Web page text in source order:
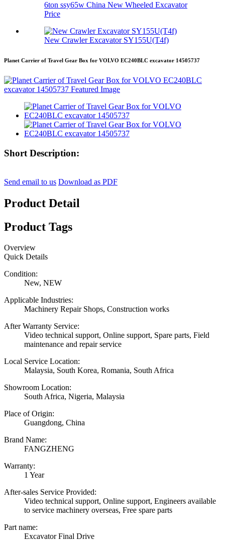
6ton ssy65w China New Wheeled Excavator
Price
New Crawler Excavator SY155U(T4f)
Planet Carrier of Travel Gear Box for VOLVO EC240BLC excavator 14505737
Short Description:
Send email to us Download as PDF
Product Detail
Product Tags
Overview
Quick Details
Condition:
New, NEW
Applicable Industries:
Machinery Repair Shops, Construction works
After Warranty Service:
Video technical support, Online support, Spare parts, Field
maintenance and repair service
Local Service Location:
Malaysia, South Korea, Romania, South Africa
Showroom Location:
South Africa, Nigeria, Malaysia
Place of Origin:
Guangdong, China
Brand Name:
FANGZHENG
Warranty:
1 Year
After-sales Service Provided:
Video technical support, Online support, Engineers available
to service machinery overseas, Free spare parts
Part name:
Excavator Final Drive